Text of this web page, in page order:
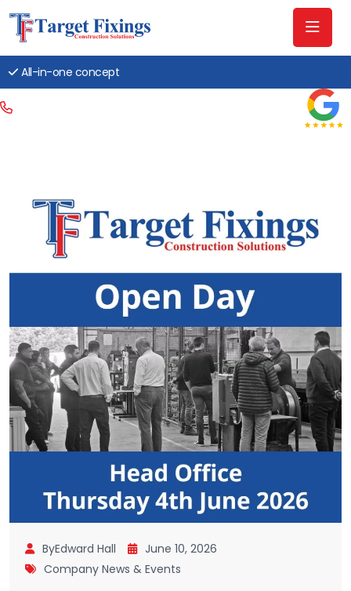
All-in-one concept
ByEdward Hall
June 10, 2026
Company News & Events